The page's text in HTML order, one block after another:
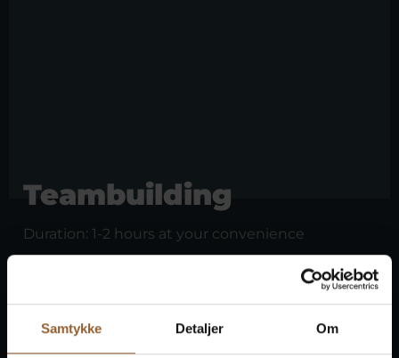
Samtykke Detaljer Om
Teambuilding
Duration: 1-2 hours at your convenience
Can you fight like the Vikings? Through fun
Viking games and exercises, you'll compete in
Viking skills. It's a fun and unique experience
together and guaranteed to put a smile on your
face.